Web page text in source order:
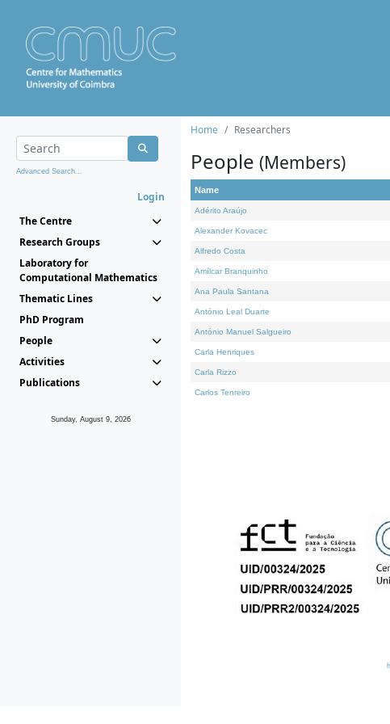
Advanced Search...
Login
The Centre
Research Groups
Laboratory for
Computational Mathematics
Thematic Lines
PhD Program
People
Activities
Publications
Sunday, August 9, 2026
Home Researchers
People (Members)
Name
Adérito Araújo
Alexander Kovacec
Alfredo Costa
Amílcar Branquinho
Ana Paula Santana
António Leal Duarte
António Manuel Salgueiro
Carla Henriques
Carla Rizzo
Carlos Tenreiro